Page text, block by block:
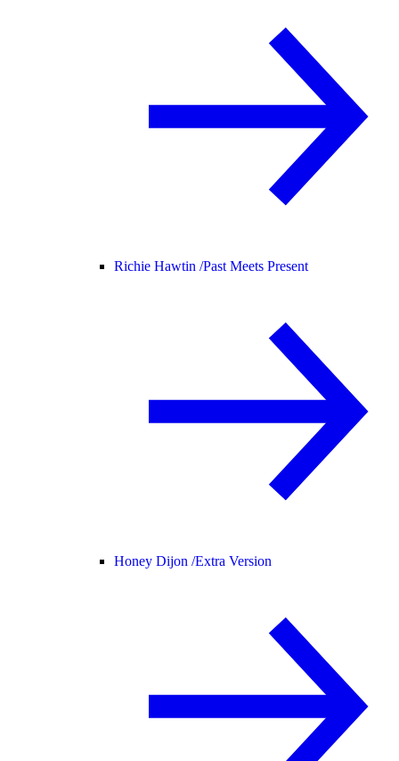
Richie Hawtin /Past Meets Present
Honey Dijon /Extra Version